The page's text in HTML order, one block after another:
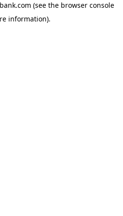
(see the browser console
information).